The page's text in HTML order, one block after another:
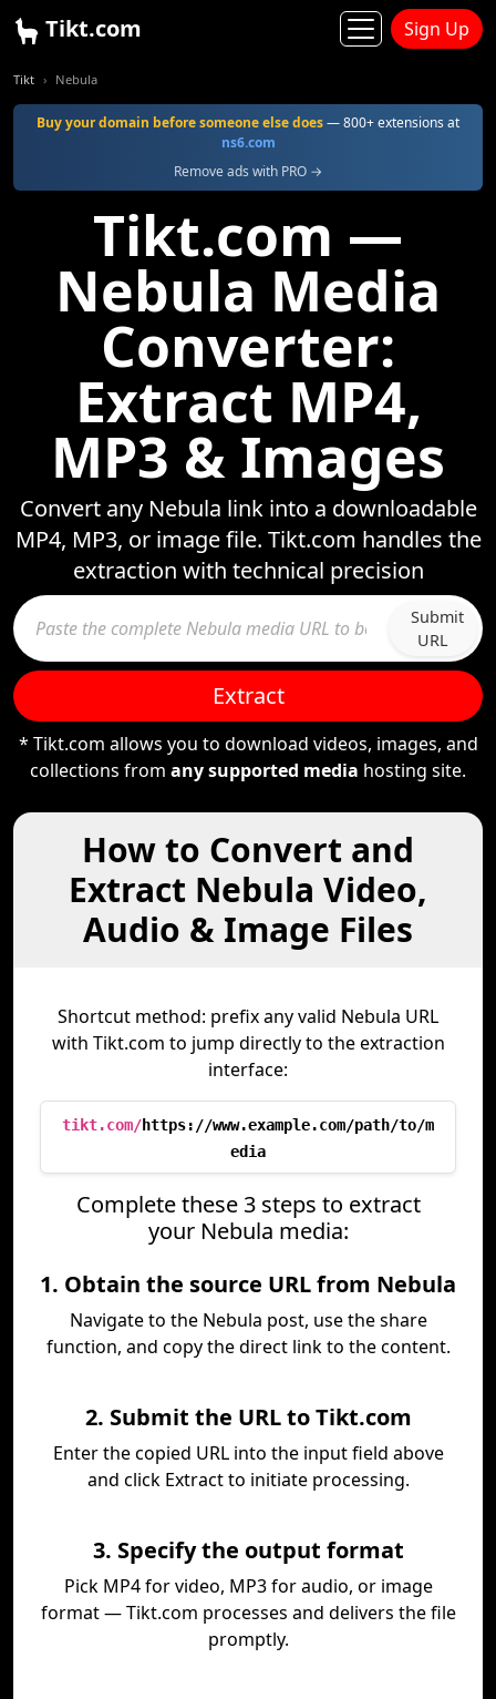
Tikt.com Sign Up
Tikt Nebula
Buy your domain before someone else does— 800+ extensions at
ns6.com
Remove ads with PRO →
Tikt.com —
Nebula Media
Converter:
Extract MP4,
MP3 & Images
Convert any Nebula link into a downloadable
MP4, MP3, or image file. Tikt.com handles the
extraction with technical precision
Submit
URL
Extract
* Tikt.com allows you to download videos, images, and
collections from any supported media hosting site.
How to Convert and
Extract Nebula Video,
Audio & Image Files
Shortcut method: prefix any valid Nebula URL
with Tikt.com to jump directly to the extraction
interface:
tikt.com/https://www.example.com/path/to/m
edia
Complete these 3 steps to extract
your Nebula media:
1. Obtain the source URL from Nebula
Navigate to the Nebula post, use the share
function, and copy the direct link to the content.
2. Submit the URL to Tikt.com
Enter the copied URL into the input field above
and click Extract to initiate processing.
3. Specify the output format
Pick MP4 for video, MP3 for audio, or image
format — Tikt.com processes and delivers the file
promptly.